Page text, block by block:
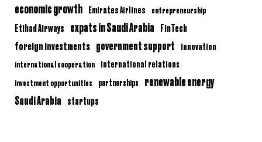
economic growth Emirates Airlines entrepreneurship
Etihad Airways expats in Saudi Arabia FinTech
foreign investments government support innovation
international cooperation international relations
investment opportunities partnerships renewable energy
Saudi Arabia startups